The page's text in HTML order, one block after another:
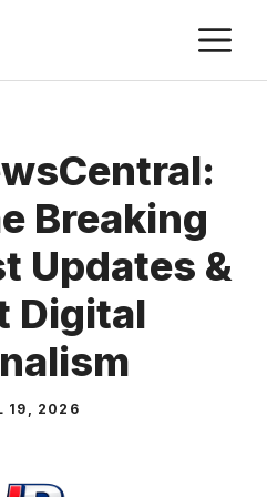
Breaking
Updates &
Digital
19, 2026